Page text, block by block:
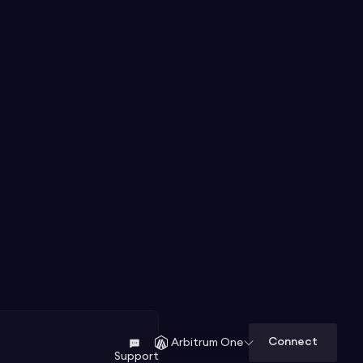
Support
Arbitrum One Connect